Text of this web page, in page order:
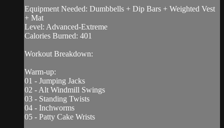
Equipment Needed: Dumbbells + Dip Bars + Weighted Vest
+ Mat
Level: Advanced-Extreme
Calories Burned: 401
Workout Breakdown:
Warm-up:
01 - Jumping Jacks
02 - Alt Windmill Swings
03 - Standing Twists
04 - Inchworms
05 - Patty Cake Wrists